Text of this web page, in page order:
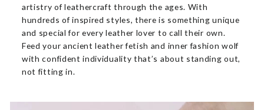
artistry of leathercraft through the ages. With
hundreds of inspired styles, there is something unique
and special for every leather lover to call their own.
Feed your ancient leather fetish and inner fashion wolf
with confident individuality that’s about standing out,
not fitting in.